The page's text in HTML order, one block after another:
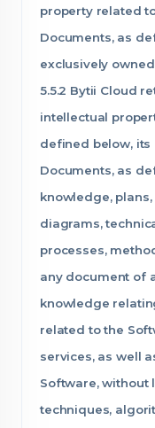
property related
Documents, as
exclusively
5.5.2 Bytii Cloud
intellectual
defined below,
Documents, as
knowledge,
diagrams,
processes,
any document of
knowledge
related to the
services, as well
Software, without
techniques,